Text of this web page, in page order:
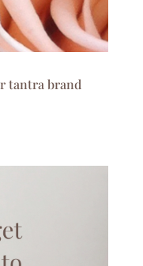
tantra brand